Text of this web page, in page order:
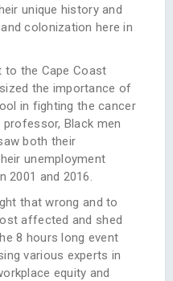
unique history and
colonization here in
the Cape Coast
the importance of
in fighting the cancer
Black men
both their
unemployment
2001 and 2016.
that wrong and to
affected and shed
8 hours long event
various experts in
equity and